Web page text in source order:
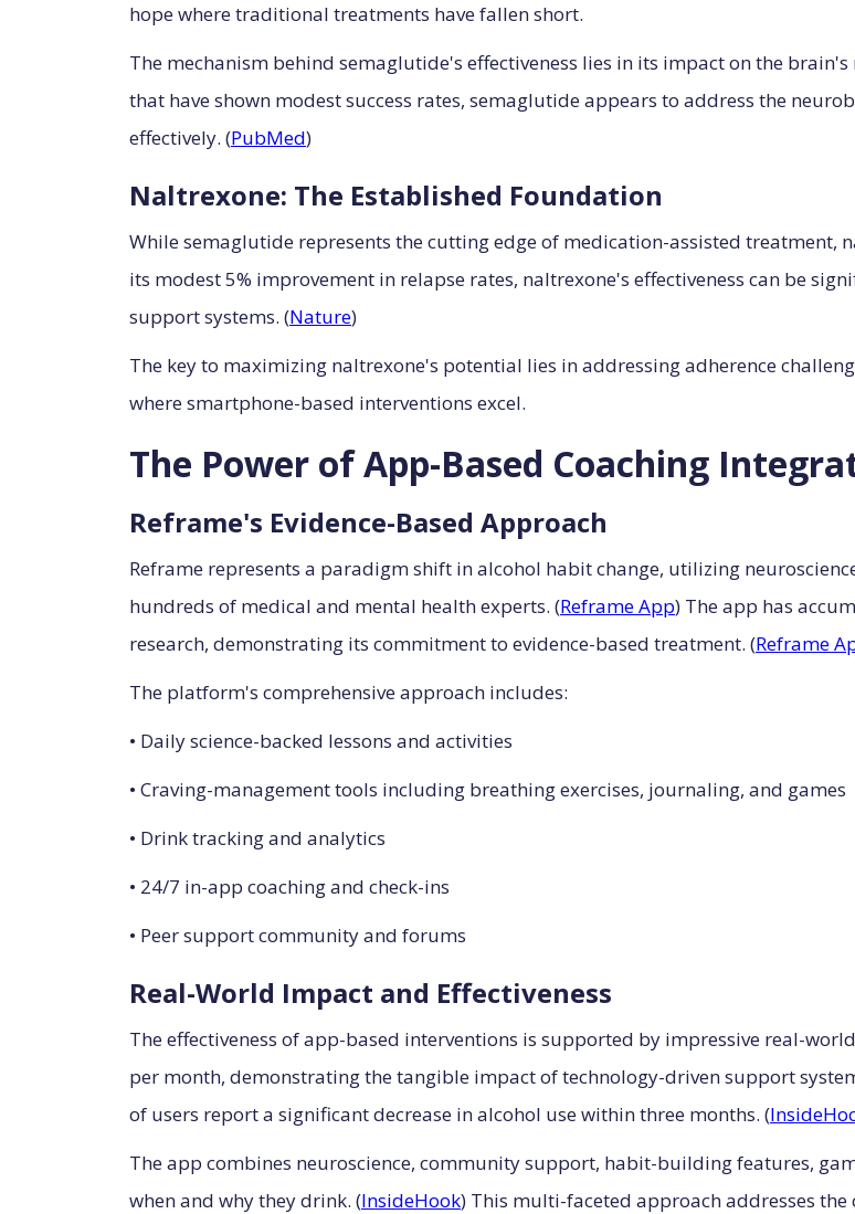
hope where traditional treatments have fallen short.
The mechanism behind semaglutide's effectiveness lies in its impact on the
that have shown modest success rates, semaglutide appears to address the
effectively. (PubMed)
Naltrexone: The Established Foundation
While semaglutide represents the cutting edge of medication-assisted treatment,
its modest 5% improvement in relapse rates, naltrexone's effectiveness can be
support systems. (Nature)
The key to maximizing naltrexone's potential lies in addressing adherence
where smartphone-based interventions excel.
The Power of App-Based Coaching
Reframe's Evidence-Based Approach
Reframe represents a paradigm shift in alcohol habit change, utilizing
hundreds of medical and mental health experts. (Reframe App) The app has
research, demonstrating its commitment to evidence-based treatment. (Reframe
The platform's comprehensive approach includes:
• Daily science-backed lessons and activities
• Craving-management tools including breathing exercises, journaling, and games
• Drink tracking and analytics
• 24/7 in-app coaching and check-ins
• Peer support community and forums
Real-World Impact and Effectiveness
The effectiveness of app-based interventions is supported by impressive real-
per month, demonstrating the tangible impact of technology-driven support
of users report a significant decrease in alcohol use within three months. (
The app combines neuroscience, community support, habit-building features,
when and why they drink. (InsideHook) This multi-faceted approach addresses